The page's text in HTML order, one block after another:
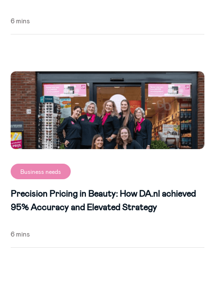
6 mins
Business needs
Precision Pricing in Beauty: How DA.nl achieved
95% Accuracy and Elevated Strategy
6 mins